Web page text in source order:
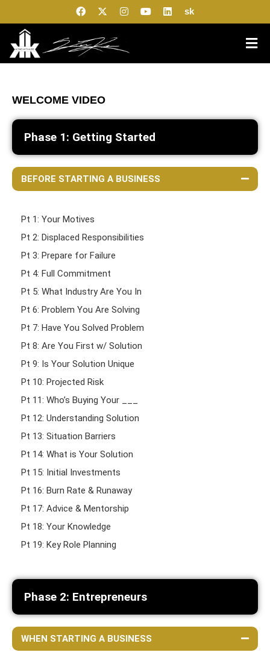
sk
WELCOME VIDEO
Phase 1: Getting Started
BEFORE STARTING A BUSINESS
Pt 1: Your Motives
Pt 2: Displaced Responsibilities
Pt 3: Prepare for Failure
Pt 4: Full Commitment
Pt 5: What Industry Are You In
Pt 6: Problem You Are Solving
Pt 7: Have You Solved Problem
Pt 8: Are You First w/ Solution
Pt 9: Is Your Solution Unique
Pt 10: Projected Risk
Pt 11: Who’s Buying Your ___
Pt 12: Understanding Solution
Pt 13: Situation Barriers
Pt 14: What is Your Solution
Pt 15: Initial Investments
Pt 16: Burn Rate & Runaway
Pt 17: Advice & Mentorship
Pt 18: Your Knowledge
Pt 19: Key Role Planning
Phase 2: Entrepreneurs
WHEN STARTING A BUSINESS